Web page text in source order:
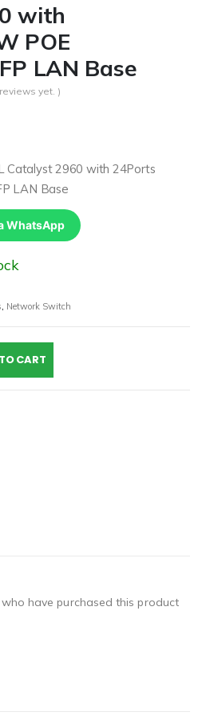
with
POE
LAN Base
yet. )
Catalyst 2960 with 24Ports
LAN Base
WhatsApp
, Network Switch
CART
have purchased this product